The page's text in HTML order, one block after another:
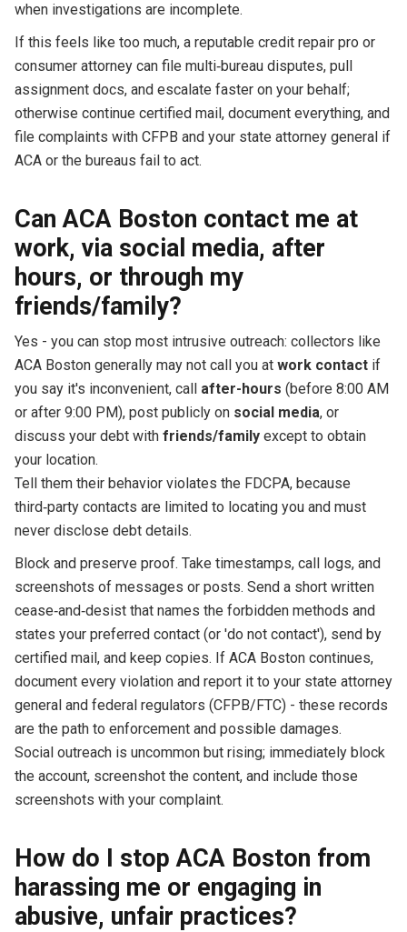
when investigations are incomplete.
If this feels like too much, a reputable credit repair pro or
consumer attorney can file multi‑bureau disputes, pull
assignment docs, and escalate faster on your behalf;
otherwise continue certified mail, document everything, and
file complaints with CFPB and your state attorney general if
ACA or the bureaus fail to act.
Can ACA Boston contact me at
work, via social media, after
hours, or through my
friends/family?
Yes - you can stop most intrusive outreach: collectors like
ACA Boston generally may not call you at work contactif
you say it's inconvenient, call after-hours (before 8:00 AM
or after 9:00 PM), post publicly on social media, or
discuss your debt with friends/familyexcept to obtain
your location.
Tell them their behavior violates the FDCPA, because
third‑party contacts are limited to locating you and must
never disclose debt details.
Block and preserve proof. Take timestamps, call logs, and
screenshots of messages or posts. Send a short written
cease‑and‑desist that names the forbidden methods and
states your preferred contact (or 'do not contact'), send by
certified mail, and keep copies. If ACA Boston continues,
document every violation and report it to your state attorney
general and federal regulators (CFPB/FTC) - these records
are the path to enforcement and possible damages.
Social outreach is uncommon but rising; immediately block
the account, screenshot the content, and include those
screenshots with your complaint.
How do I stop ACA Boston from
harassing me or engaging in
abusive, unfair practices?